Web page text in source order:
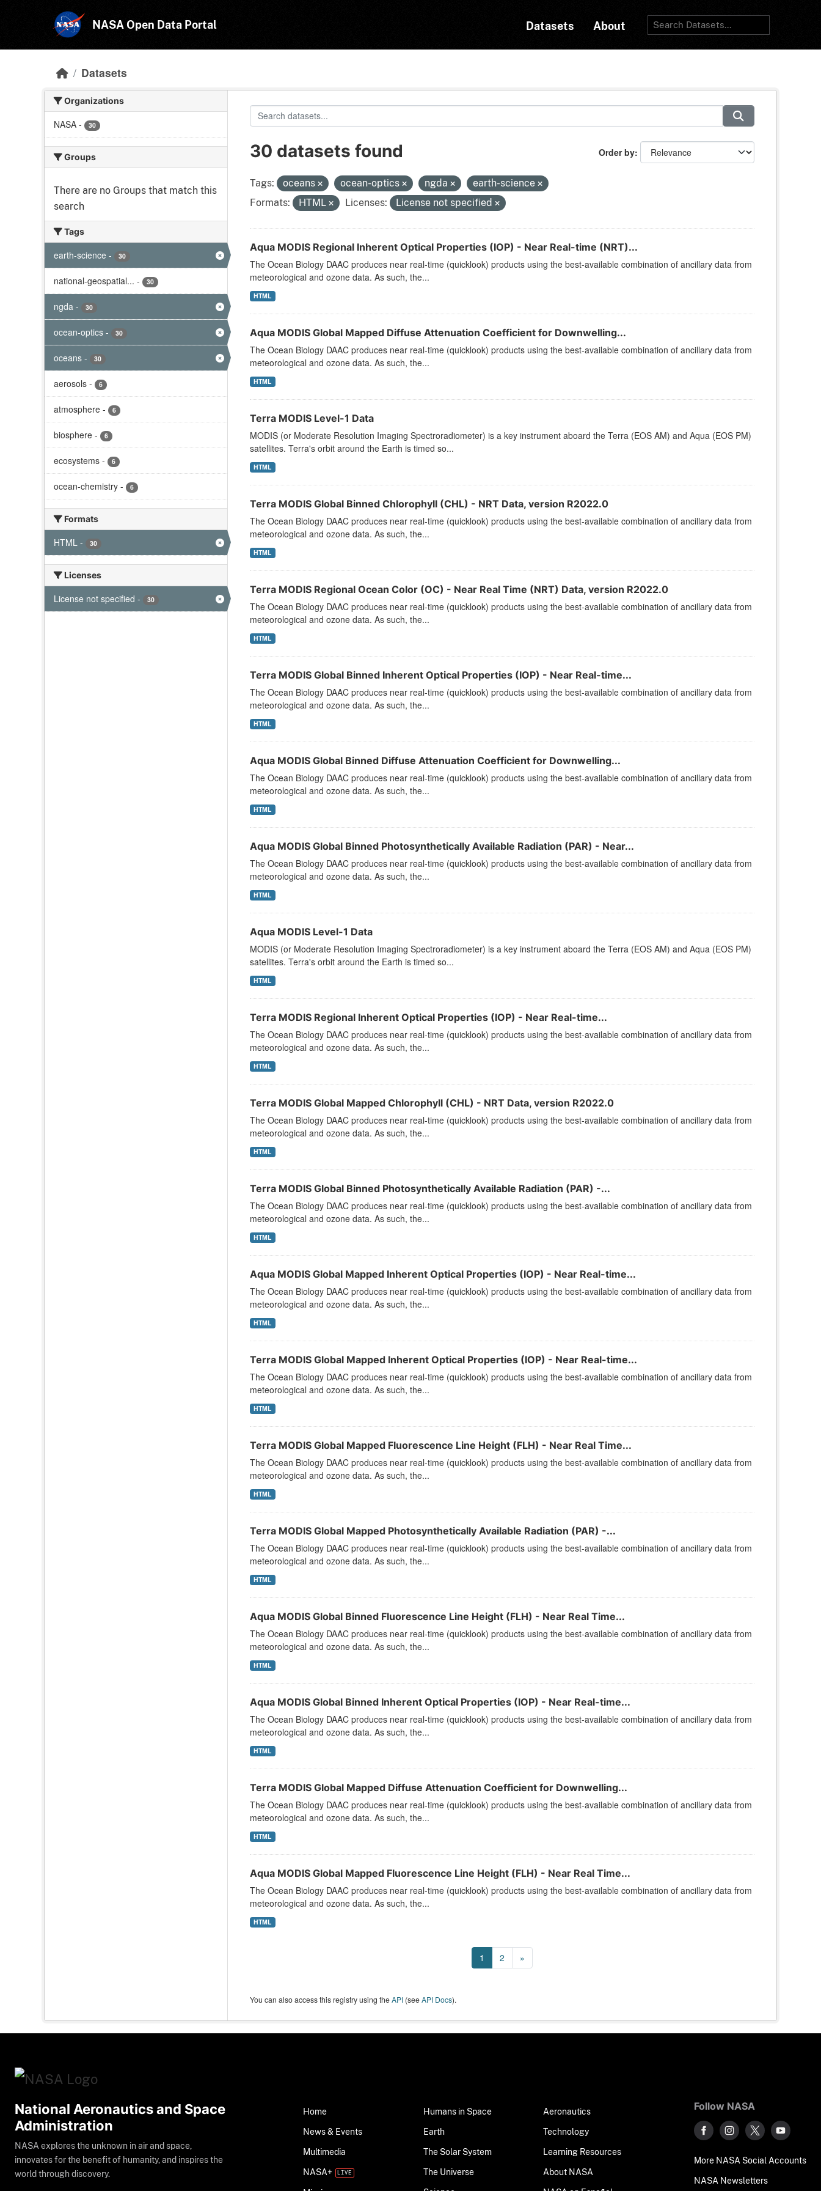
NASA Open Data Portal Datasets About
Datasets
Organizations
NASA - 30
Groups
There are no Groups that match this
search
Tags
earth-science - 30
national-geospatial... - 30
ngda - 30
ocean-optics - 30
oceans - 30
aerosols - 6
atmosphere - 6
biosphere - 6
ecosystems - 6
ocean-chemistry - 6
Formats
HTML - 30
Licenses
License not specified - 30
Order by
30 datasets found
Tags: oceans ocean-optics ngda
earth-science
Formats:
HTML Licenses: License not specified
Aqua MODIS Regional Inherent Optical Properties (IOP) - Near Real-time (NRT)...
The Ocean Biology DAAC produces near real-time (quicklook) products using the best-available combination of ancillary data from
meteorological and ozone data. As such, the...
HTML
Aqua MODIS Global Mapped Diffuse Attenuation Coefficient for Downwelling...
The Ocean Biology DAAC produces near real-time (quicklook) products using the best-available combination of ancillary data from
meteorological and ozone data. As such, the...
HTML
Terra MODIS Level-1 Data
MODIS (or Moderate Resolution Imaging Spectroradiometer) is a key instrument aboard the Terra (EOS AM) and Aqua (EOS PM)
satellites. Terra's orbit around the Earth is timed so...
HTML
Terra MODIS Global Binned Chlorophyll (CHL) - NRT Data, version R2022.0
The Ocean Biology DAAC produces near real-time (quicklook) products using the best-available combination of ancillary data from
meteorological and ozone data. As such, the...
HTML
Terra MODIS Regional Ocean Color (OC) - Near Real Time (NRT) Data, version R2022.0
The Ocean Biology DAAC produces near real-time (quicklook) products using the best-available combination of ancillary data from
meteorological and ozone data. As such, the...
HTML
Terra MODIS Global Binned Inherent Optical Properties (IOP) - Near Real-time...
The Ocean Biology DAAC produces near real-time (quicklook) products using the best-available combination of ancillary data from
meteorological and ozone data. As such, the...
HTML
Aqua MODIS Global Binned Diffuse Attenuation Coefficient for Downwelling...
The Ocean Biology DAAC produces near real-time (quicklook) products using the best-available combination of ancillary data from
meteorological and ozone data. As such, the...
HTML
Aqua MODIS Global Binned Photosynthetically Available Radiation (PAR) - Near...
The Ocean Biology DAAC produces near real-time (quicklook) products using the best-available combination of ancillary data from
meteorological and ozone data. As such, the...
HTML
Aqua MODIS Level-1 Data
MODIS (or Moderate Resolution Imaging Spectroradiometer) is a key instrument aboard the Terra (EOS AM) and Aqua (EOS PM)
satellites. Terra's orbit around the Earth is timed so...
HTML
Terra MODIS Regional Inherent Optical Properties (IOP) - Near Real-time...
The Ocean Biology DAAC produces near real-time (quicklook) products using the best-available combination of ancillary data from
meteorological and ozone data. As such, the...
HTML
Terra MODIS Global Mapped Chlorophyll (CHL) - NRT Data, version R2022.0
The Ocean Biology DAAC produces near real-time (quicklook) products using the best-available combination of ancillary data from
meteorological and ozone data. As such, the...
HTML
Terra MODIS Global Binned Photosynthetically Available Radiation (PAR) -...
The Ocean Biology DAAC produces near real-time (quicklook) products using the best-available combination of ancillary data from
meteorological and ozone data. As such, the...
HTML
Aqua MODIS Global Mapped Inherent Optical Properties (IOP) - Near Real-time...
The Ocean Biology DAAC produces near real-time (quicklook) products using the best-available combination of ancillary data from
meteorological and ozone data. As such, the...
HTML
Terra MODIS Global Mapped Inherent Optical Properties (IOP) - Near Real-time...
The Ocean Biology DAAC produces near real-time (quicklook) products using the best-available combination of ancillary data from
meteorological and ozone data. As such, the...
HTML
Terra MODIS Global Mapped Fluorescence Line Height (FLH) - Near Real Time...
The Ocean Biology DAAC produces near real-time (quicklook) products using the best-available combination of ancillary data from
meteorological and ozone data. As such, the...
HTML
Terra MODIS Global Mapped Photosynthetically Available Radiation (PAR) -...
The Ocean Biology DAAC produces near real-time (quicklook) products using the best-available combination of ancillary data from
meteorological and ozone data. As such, the...
HTML
Aqua MODIS Global Binned Fluorescence Line Height (FLH) - Near Real Time...
The Ocean Biology DAAC produces near real-time (quicklook) products using the best-available combination of ancillary data from
meteorological and ozone data. As such, the...
HTML
Aqua MODIS Global Binned Inherent Optical Properties (IOP) - Near Real-time...
The Ocean Biology DAAC produces near real-time (quicklook) products using the best-available combination of ancillary data from
meteorological and ozone data. As such, the...
HTML
Terra MODIS Global Mapped Diffuse Attenuation Coefficient for Downwelling...
The Ocean Biology DAAC produces near real-time (quicklook) products using the best-available combination of ancillary data from
meteorological and ozone data. As such, the...
HTML
Aqua MODIS Global Mapped Fluorescence Line Height (FLH) - Near Real Time...
The Ocean Biology DAAC produces near real-time (quicklook) products using the best-available combination of ancillary data from
meteorological and ozone data. As such, the...
HTML
1 2 »
You can also access this registry using theAPI(seeAPI Docs).
National Aeronautics and Space
Administration
NASA explores the unknown in air and space,
innovates for the benefit of humanity, and inspires the
world through discovery.
Home
News & Events
Multimedia
NASA+
Humans in Space
Earth
The Solar System
The Universe
Aeronautics
Technology
Learning Resources
About NASA
Follow NASA
More NASA Social Accounts
NASA Newsletters